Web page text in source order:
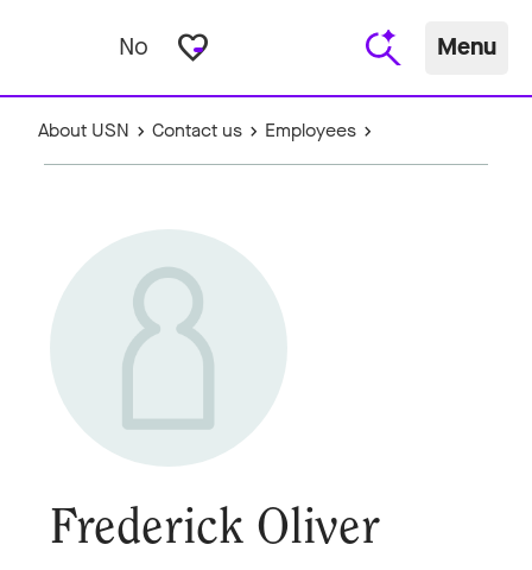
No favorite_border Menu
About USN Contact us Employees
Frederick Oliver